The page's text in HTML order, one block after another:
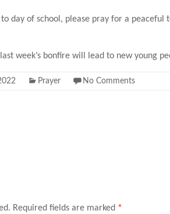
day of school, please pray for a peaceful
week’s bonfire will lead to new young
Prayer No Comments
Required fields are marked *